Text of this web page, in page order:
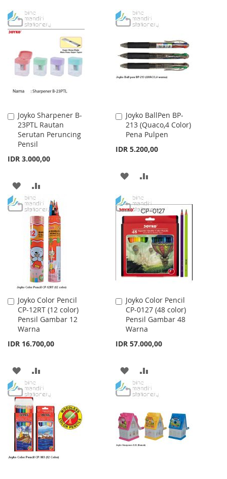
Joyko Sharpener B-
23PTL Rautan
Serutan Peruncing
Pensil
IDR 3.000,00
Add
to
Cart
ADD
TO
WISH
LIST
TO
COMPARE
Joyko BallPen BP-
213 (Quaco,4 Color)
Pena Pulpen
IDR 5.200,00
Add
to
Cart
ADD
WISH
LIST
COMPARE
Joyko Color Pencil
CP-12RT (12 color)
Pensil Gambar 12
Warna
IDR 16.700,00
Add
to
Cart
ADD
TO
WISH
LIST
TO
COMPARE
Joyko Color Pencil
CP-0127 (48 color)
Pensil Gambar 48
Warna
IDR 57.000,00
Add
to
Cart
ADD
TO
LIST
TO